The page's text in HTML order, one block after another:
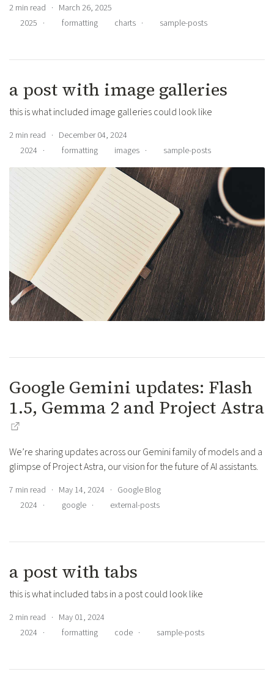
2 min read · March 26, 2025
2025 · formatting charts· sample-posts
a post with image galleries
this is what included image galleries could look like
2 min read · December 04, 2024
2024 · formatting images· sample-posts
Google Gemini updates: Flash
1.5, Gemma 2 and Project Astra
We’re sharing updates across our Gemini family of models and a
glimpse of Project Astra, our vision for the future of AI assistants.
7 min read · May 14, 2024 · Google Blog
2024 · google· external-posts
a post with tabs
this is what included tabs in a post could look like
2 min read · May 01, 2024
2024 · formatting code· sample-posts